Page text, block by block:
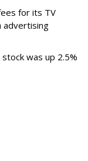
for its TV
advertising
was up 2.5%